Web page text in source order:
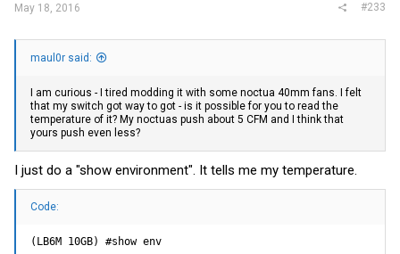
May 18, 2016 #233
maul0r said:
I am curious - I tired modding it with some noctua 40mm fans. I felt
that my switch got way to got - is it possible for you to read the
temperature of it? My noctuas push about 5 CFM and I think that
yours push even less?
I just do a "show environment". It tells me my temperature.
Code:
(LB6M 10GB) #show env